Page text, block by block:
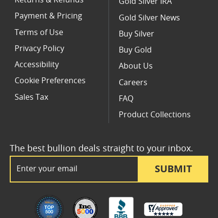
SUBMIT
The best bullion deals straight to your inbox.
Payment & Pricing
Terms of Use
Privacy Policy
Accessibility
Cookie Preferences
Sales Tax
Gold Silver IRA
Gold Silver News
Buy Silver
Buy Gold
About Us
Careers
FAQ
Product Collections